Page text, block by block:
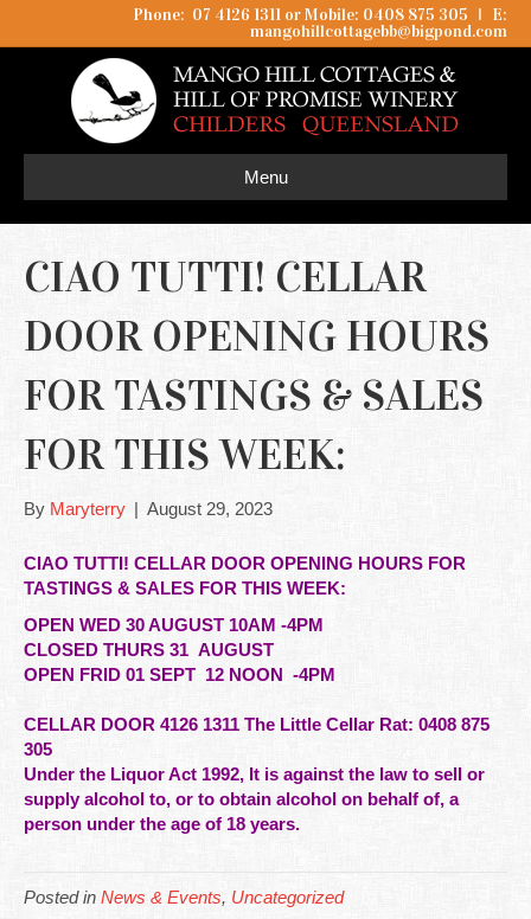
Phone: 07 4126 1311 or Mobile: 0408 875 305 I
E:
mangohillcottagebb@bigpond.com
Menu
CIAO TUTTI! CELLAR
DOOR OPENING HOURS
FOR TASTINGS & SALES
FOR THIS WEEK:
By Maryterry | August 29, 2023
CIAO TUTTI! CELLAR DOOR OPENING HOURS FOR
TASTINGS & SALES FOR THIS WEEK:
OPEN WED 30 AUGUST 10AM -4PM
CLOSED THURS 31 AUGUST
OPEN FRID 01 SEPT 12 NOON -4PM
CELLAR DOOR 4126 1311 The Little Cellar Rat: 0408 875
305
Under the Liquor Act 1992, It is against the law to sell or
supply alcohol to, or to obtain alcohol on behalf of, a
person under the age of 18 years.
Posted in News & Events, Uncategorized